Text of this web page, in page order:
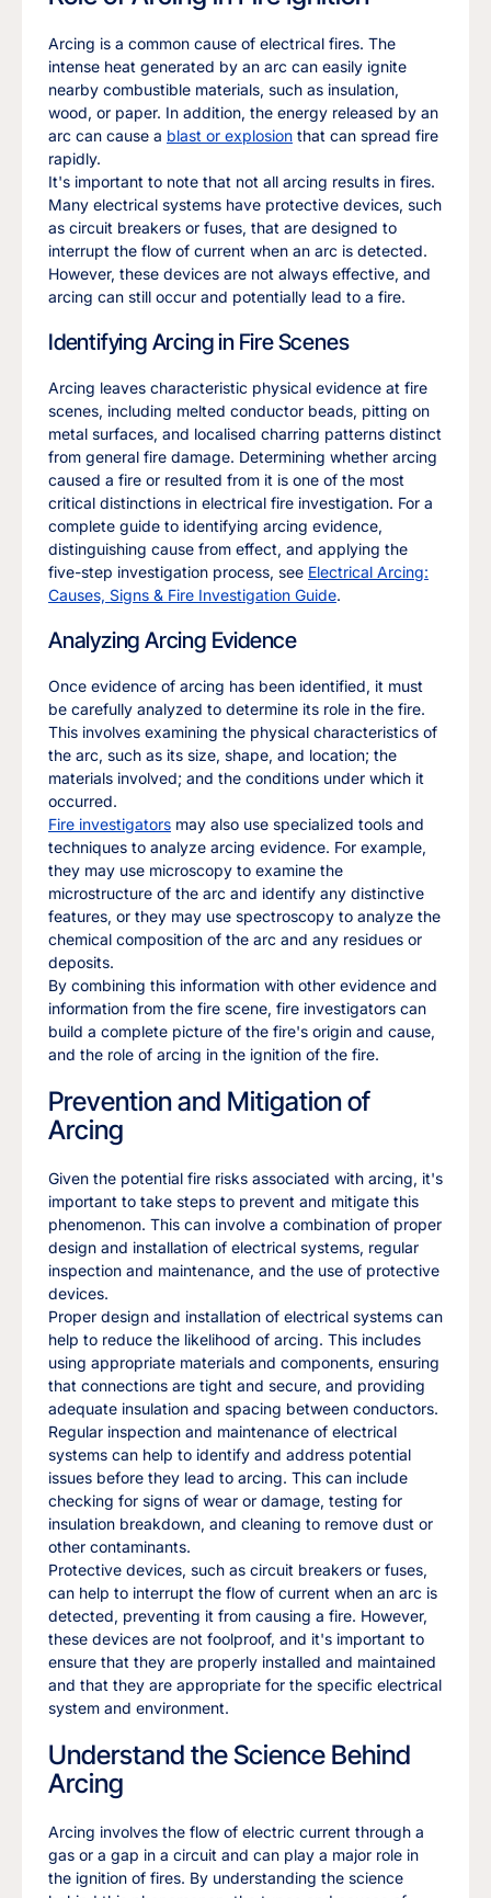
Arcing is a common cause of electrical fires. The
intense heat generated by an arc can easily ignite
nearby combustible materials, such as insulation,
wood, or paper. In addition, the energy released by an
arc can cause a blast or explosion that can spread fire
rapidly.
It's important to note that not all arcing results in fires.
Many electrical systems have protective devices, such
as circuit breakers or fuses, that are designed to
interrupt the flow of current when an arc is detected.
However, these devices are not always effective, and
arcing can still occur and potentially lead to a fire.
Identifying Arcing in Fire Scenes
Arcing leaves characteristic physical evidence at fire
scenes, including melted conductor beads, pitting on
metal surfaces, and localised charring patterns distinct
from general fire damage. Determining whether arcing
caused a fire or resulted from it is one of the most
critical distinctions in electrical fire investigation. For a
complete guide to identifying arcing evidence,
distinguishing cause from effect, and applying the
five-step investigation process, see Electrical Arcing:
Causes, Signs & Fire Investigation Guide.
Analyzing Arcing Evidence
Once evidence of arcing has been identified, it must
be carefully analyzed to determine its role in the fire.
This involves examining the physical characteristics of
the arc, such as its size, shape, and location; the
materials involved; and the conditions under which it
occurred.
Fire investigators may also use specialized tools and
techniques to analyze arcing evidence. For example,
they may use microscopy to examine the
microstructure of the arc and identify any distinctive
features, or they may use spectroscopy to analyze the
chemical composition of the arc and any residues or
deposits.
By combining this information with other evidence and
information from the fire scene, fire investigators can
build a complete picture of the fire's origin and cause,
and the role of arcing in the ignition of the fire.
Prevention and Mitigation of
Arcing
Given the potential fire risks associated with arcing, it's
important to take steps to prevent and mitigate this
phenomenon. This can involve a combination of proper
design and installation of electrical systems, regular
inspection and maintenance, and the use of protective
devices.
Proper design and installation of electrical systems can
help to reduce the likelihood of arcing. This includes
using appropriate materials and components, ensuring
that connections are tight and secure, and providing
adequate insulation and spacing between conductors.
Regular inspection and maintenance of electrical
systems can help to identify and address potential
issues before they lead to arcing. This can include
checking for signs of wear or damage, testing for
insulation breakdown, and cleaning to remove dust or
other contaminants.
Protective devices, such as circuit breakers or fuses,
can help to interrupt the flow of current when an arc is
detected, preventing it from causing a fire. However,
these devices are not foolproof, and it's important to
ensure that they are properly installed and maintained
and that they are appropriate for the specific electrical
system and environment.
Understand the Science Behind
Arcing
Arcing involves the flow of electric current through a
gas or a gap in a circuit and can play a major role in
the ignition of fires. By understanding the science